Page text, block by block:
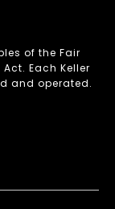
of the Fair
Each Keller
and operated.